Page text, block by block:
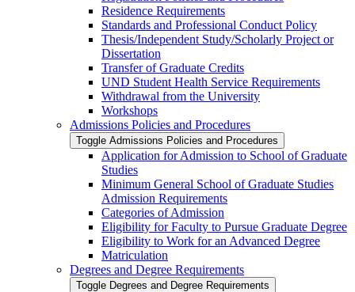
Residence Requirements
Standards and Professional Conduct Policy
Thesis/​Independent Study/​Scholarly Project or
Dissertation
Transfer of Graduate Credits
UND Student Health Service Requirements
Withdrawal from the University
Workshops
Admissions Policies and Procedures
Toggle Admissions Policies and Procedures
Application for Admission to School of Graduate
Studies
Minimum General School of Graduate Studies
Admission Requirements
Categories of Admission
Eligibility for Faculty to Pursue Graduate Degree
Eligibility to Work for an Advanced Degree
Matriculation
Degrees and Degree Requirements
Toggle Degrees and Degree Requirements